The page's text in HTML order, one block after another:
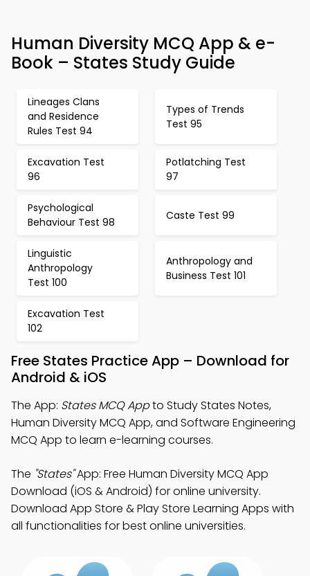
Human Diversity MCQ App & e-
Book – States Study Guide
Lineages Clans
and Residence
Rules Test 94
Types of Trends
Test 95
Excavation Test
96
Potlatching Test
97
Psychological
Behaviour Test 98
Caste Test 99
Linguistic
Anthropology
Test 100
Anthropology and
Business Test 101
Excavation Test
102
Free States Practice App – Download for
Android & iOS
The App: States MCQ Appto Study States Notes,
Human Diversity MCQ App, and Software Engineering
MCQ App to learn e-learning courses.
The "States"App: Free Human Diversity MCQ App
Download (iOS & Android) for online university.
Download App Store & Play Store Learning Apps with
all functionalities for best online universities.